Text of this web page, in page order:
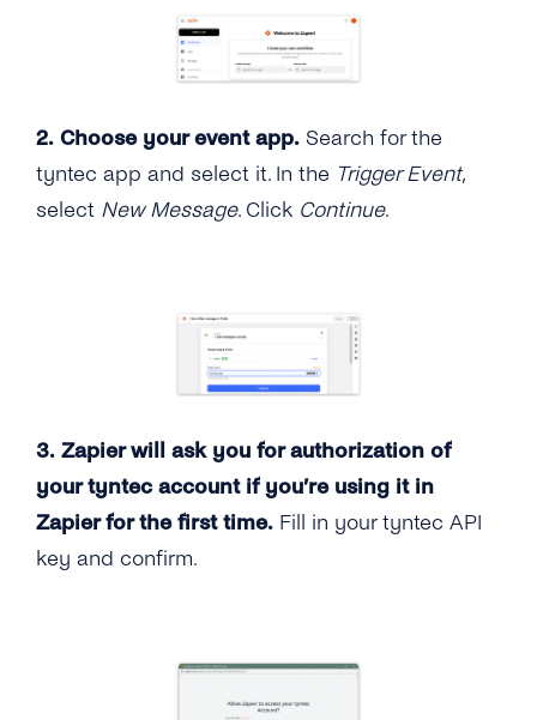
2. Choose your event app. Search for the
tyntec app and select it. In the Trigger Event,
select New Message. Click Continue.
3. Zapier will ask you for authorization of
your tyntec account if you’re using it in
Zapier for the first time. Fill in your tyntec API
key and confirm.